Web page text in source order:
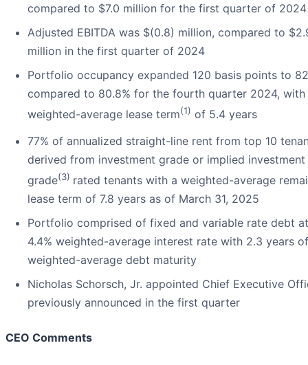
compared to $7.0 million for the first quarter of 2024
Adjusted EBITDA was $(0.8) million, compared to
million in the first quarter of 2024
Portfolio occupancy expanded 120 basis points to
compared to 80.8% for the fourth quarter 2024, with
weighted-average lease term(1) of 5.4 years
77% of annualized straight-line rent from top 10
derived from investment grade or implied investment
grade(3) rated tenants with a weighted-average
lease term of 7.8 years as of March 31, 2025
Portfolio comprised of fixed and variable rate debt
4.4% weighted-average interest rate with 2.3 years of
weighted-average debt maturity
Nicholas Schorsch, Jr. appointed Chief Executive
previously announced in the first quarter
CEO Comments